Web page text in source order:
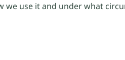
use it and under what